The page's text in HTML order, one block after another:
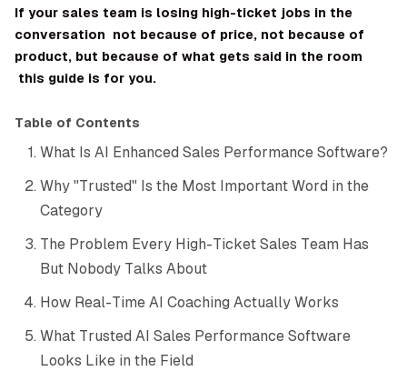
Dara Shabnam
If your sales team is losing high-ticket jobs in the
conversation not because of price, not because of
product, but because of what gets said in the room
this guide is for you.
Table of Contents
What Is AI Enhanced Sales Performance Software?
Why "Trusted" Is the Most Important Word in the
Category
The Problem Every High-Ticket Sales Team Has
But Nobody Talks About
How Real-Time AI Coaching Actually Works
What Trusted AI Sales Performance Software
Looks Like in the Field